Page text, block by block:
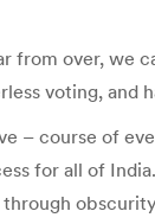
from over, we
voting,
– course of
for all of